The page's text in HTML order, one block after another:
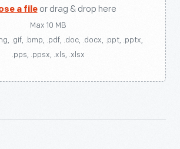
a fileor drag & drop here
Max 10 MB
.gif, .bmp, .pdf, .doc, .docx, .ppt, .pptx,
.pps, .ppsx, .xls, .xlsx